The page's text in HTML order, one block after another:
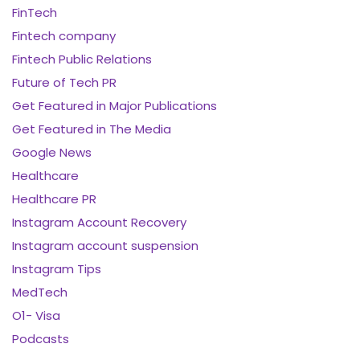
FinTech
Fintech company
Fintech Public Relations
Future of Tech PR
Get Featured in Major Publications
Get Featured in The Media
Google News
Healthcare
Healthcare PR
Instagram Account Recovery
Instagram account suspension
Instagram Tips
MedTech
O1- Visa
Podcasts